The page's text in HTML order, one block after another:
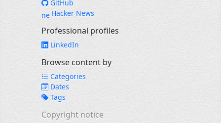
GitHub
Hacker News
Professional profiles
LinkedIn
Browse content by
Categories
Dates
Tags
Copyright notice